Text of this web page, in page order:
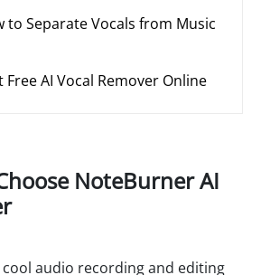
to Separate Vocals from Music
Free AI Vocal Remover Online
NoteBurner AI
audio recording and editing